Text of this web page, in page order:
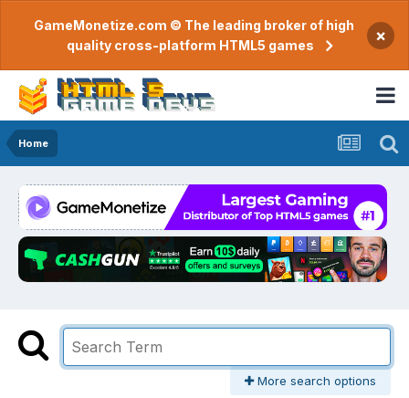
GameMonetize.com © The leading broker of high
quality cross-platform HTML5 games
×
Home
More search options